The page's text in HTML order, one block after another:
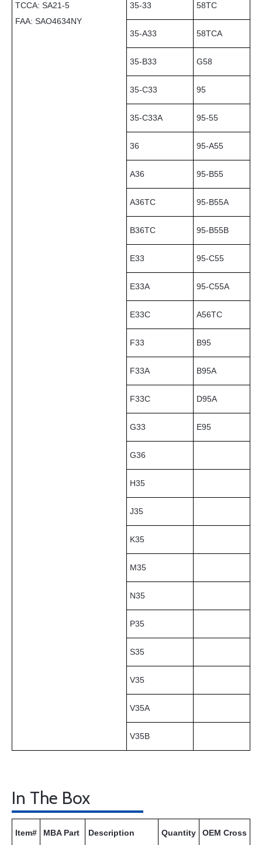
TCCA: SA21-5
FAA: SAO4634NY
35-33 58TC
35-A33 58TCA
35-B33 G58
35-C33 95
35-C33A 95-55
36 95-A55
A36 95-B55
A36TC 95-B55A
B36TC 95-B55B
E33 95-C55
E33A 95-C55A
E33C A56TC
F33 B95
F33A B95A
F33C D95A
G33 E95
G36
H35
J35
K35
M35
N35
P35
S35
V35
V35A
V35B
In The Box
Item#
MBA Part
Description Quantity
OEM Cross